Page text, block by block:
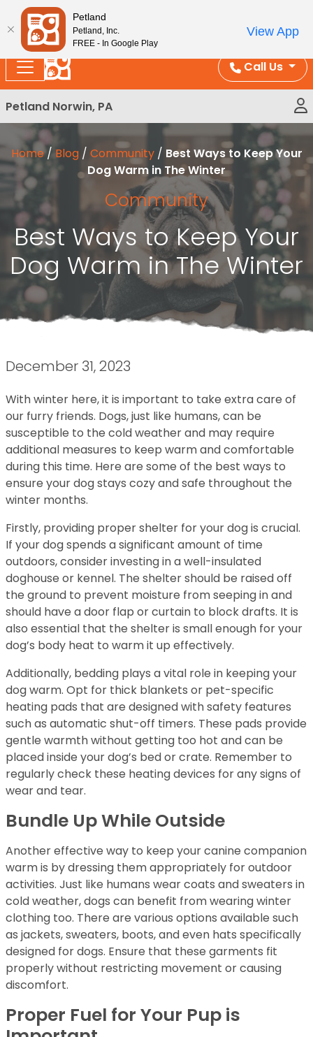
Please
note:
This
website
includes
an
accessibility
system.
Enjoy Free Shipping on Coral and Reptile Orders over
Call Us
Petland Norwin, PA
Home/ Blog/ Community/ Best Ways to Keep Your
Dog Warm in The Winter
Community
Best Ways to Keep Your
Dog Warm in The Winter
December 31, 2023
With winter here, it is important to take extra care of
our furry friends. Dogs, just like humans, can be
susceptible to the cold weather and may require
additional measures to keep warm and comfortable
during this time. Here are some of the best ways to
ensure your dog stays cozy and safe throughout the
winter months.
Firstly, providing proper shelter for your dog is crucial.
If your dog spends a significant amount of time
outdoors, consider investing in a well-insulated
doghouse or kennel. The shelter should be raised off
the ground to prevent moisture from seeping in and
should have a door flap or curtain to block drafts. It is
also essential that the shelter is small enough for your
dog’s body heat to warm it up effectively.
Additionally, bedding plays a vital role in keeping your
dog warm. Opt for thick blankets or pet-specific
heating pads that are designed with safety features
such as automatic shut-off timers. These pads provide
gentle warmth without getting too hot and can be
placed inside your dog’s bed or crate. Remember to
regularly check these heating devices for any signs of
wear and tear.
Bundle Up While Outside
Another effective way to keep your canine companion
warm is by dressing them appropriately for outdoor
activities. Just like humans wear coats and sweaters in
cold weather, dogs can benefit from wearing winter
clothing too. There are various options available such
as jackets, sweaters, boots, and even hats specifically
designed for dogs. Ensure that these garments fit
properly without restricting movement or causing
discomfort.
Proper Fuel for Your Pup is
Petland
Petland, Inc.
FREE - In Google Play
View App